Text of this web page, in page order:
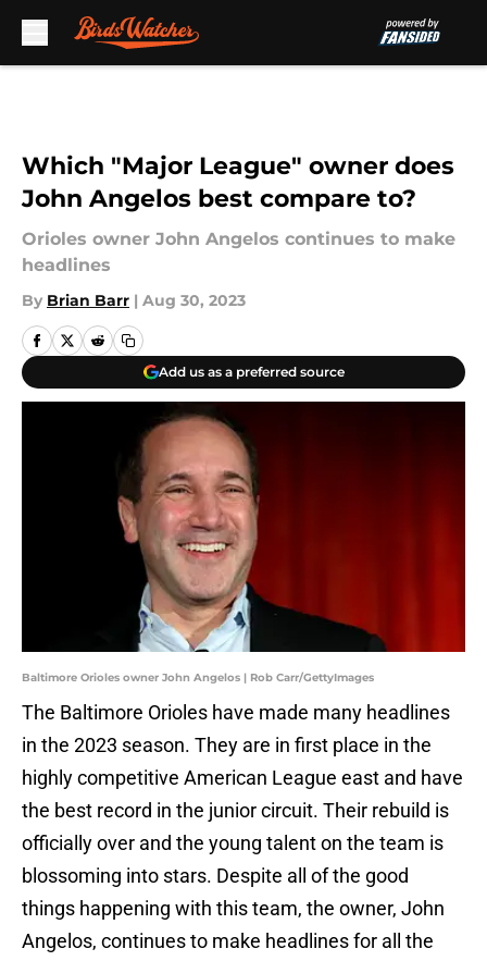
Which "Major League" owner does
John Angelos best compare to?
Orioles owner John Angelos continues to make
headlines
By Brian Barr | Aug 30, 2023
Add us as a preferred source
Baltimore Orioles owner John Angelos | Rob Carr/GettyImages
The Baltimore Orioles have made many headlines
in the 2023 season. They are in first place in the
highly competitive American League east and have
the best record in the junior circuit. Their rebuild is
officially over and the young talent on the team is
blossoming into stars. Despite all of the good
things happening with this team, the owner, John
Angelos, continues to make headlines for all the